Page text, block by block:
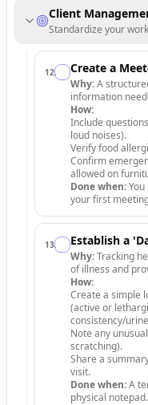
Client
Standardize your
12. Create a
Why:A
information
How:
Include
loud noises).
Verify food
Confirm
allowed on
Done when:
your first
13. Establish a
Why:Tracking
of illness and
How:
Create a simple
(active or
consistency/
Note any
scratching).
Share a
visit.
Done when:A
physical notepad.